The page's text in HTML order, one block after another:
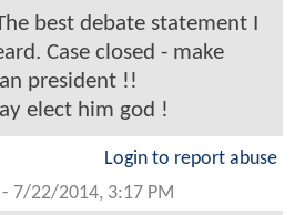
best debate statement I
Case closed - make
president !!
elect him god !
Login to report abuse
- 7/22/2014, 3:17 PM